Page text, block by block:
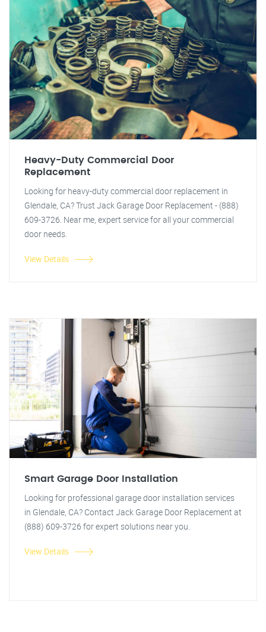
Heavy-Duty Commercial Door
Replacement
Looking for heavy-duty commercial door replacement in
Glendale, CA? Trust Jack Garage Door Replacement - (888)
609-3726. Near me, expert service for all your commercial
door needs.
View Details
Smart Garage Door Installation
Looking for professional garage door installation services
in Glendale, CA? Contact Jack Garage Door Replacement at
(888) 609-3726 for expert solutions near you.
View Details